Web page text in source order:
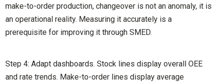
make-to-order production, changeover is not an anomaly, it is
an operational reality. Measuring it accurately is a
prerequisite for improving it through SMED.
Step 4: Adapt dashboards. Stock lines display overall OEE
and rate trends. Make-to-order lines display average